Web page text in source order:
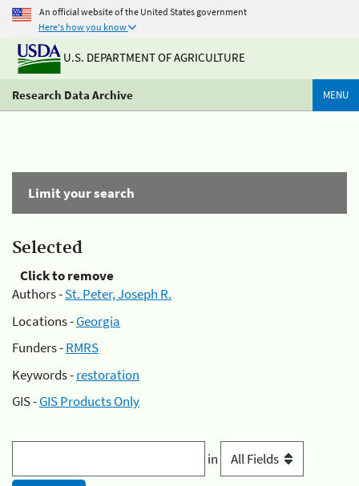
An official website of the United States government
Here's how you know
U.S. DEPARTMENT OF AGRICULTURE
Research Data Archive MENU
Limit your search
Selected
Click to remove
Authors -St. Peter, Joseph R.
Locations -Georgia
Funders -RMRS
Keywords -restoration
GIS -GIS Products Only
in